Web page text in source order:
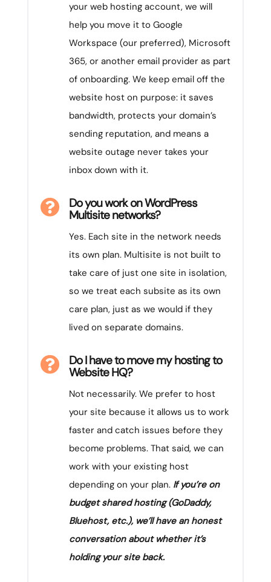
your web hosting account, we will
help you move it to Google
Workspace (our preferred), Microsoft
365, or another email provider as part
of onboarding. We keep email off the
website host on purpose: it saves
bandwidth, protects your domain’s
sending reputation, and means a
website outage never takes your
inbox down with it.

Do you work on WordPress
Multisite networks?
Yes. Each site in the network needs
its own plan. Multisite is not built to
take care of just one site in isolation,
so we treat each subsite as its own
care plan, just as we would if they
lived on separate domains.

Do I have to move my hosting to
Website HQ?
Not necessarily. We prefer to host
your site because it allows us to work
faster and catch issues before they
become problems. That said, we can
work with your existing host
depending on your plan. If you’re on
budget shared hosting (GoDaddy,
Bluehost, etc.), we’ll have an honest
conversation about whether it’s
holding your site back.